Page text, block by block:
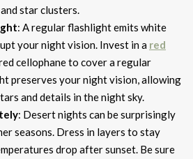
star clusters.
: A regular flashlight emits white
your night vision. Invest in a red
cellophane to cover a regular
preserves your night vision, allowing
and details in the night sky.
: Desert nights can be surprisingly
seasons. Dress in layers to stay
drop after sunset. Be sure